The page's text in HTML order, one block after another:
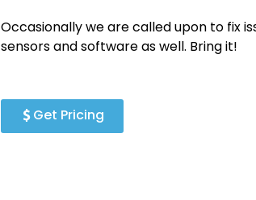
Occasionally we are called upon to fix
sensors and software as well. Bring it!
Get Pricing